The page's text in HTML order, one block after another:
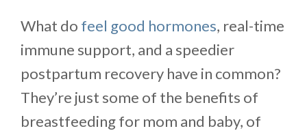
What do feel good hormones, real-time
immune support, and a speedier
postpartum recovery have in common?
They’re just some of the benefits of
breastfeeding for mom and baby, of